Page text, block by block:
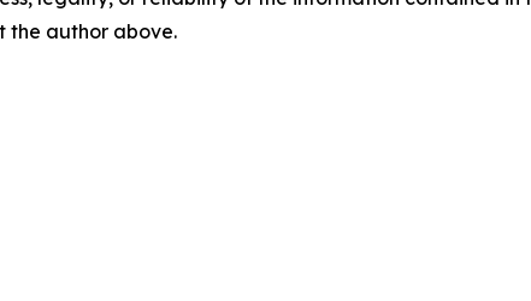
the author above.